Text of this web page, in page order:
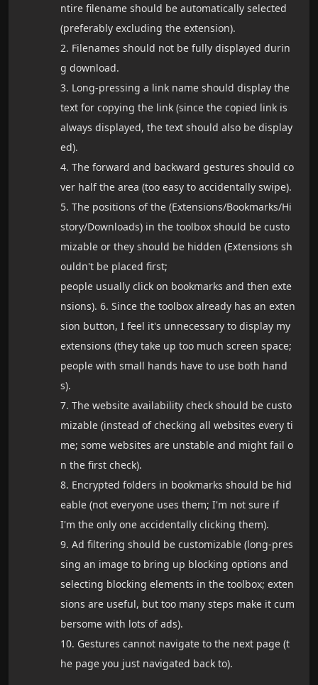
ntire filename should be automatically selected
(preferably excluding the extension).
2. Filenames should not be fully displayed durin
g download.
3. Long-pressing a link name should display the
text for copying the link (since the copied link is
always displayed, the text should also be display
ed).
4. The forward and backward gestures should co
ver half the area (too easy to accidentally swipe).
5. The positions of the (Extensions/Bookmarks/Hi
story/Downloads) in the toolbox should be custo
mizable or they should be hidden (Extensions sh
ouldn't be placed first;
people usually click on bookmarks and then exte
nsions). 6. Since the toolbox already has an exten
sion button, I feel it's unnecessary to display my
extensions (they take up too much screen space;
people with small hands have to use both hand
s).
7. The website availability check should be custo
mizable (instead of checking all websites every ti
me; some websites are unstable and might fail o
n the first check).
8. Encrypted folders in bookmarks should be hid
eable (not everyone uses them; I'm not sure if
I'm the only one accidentally clicking them).
9. Ad filtering should be customizable (long-pres
sing an image to bring up blocking options and
selecting blocking elements in the toolbox; exten
sions are useful, but too many steps make it cum
bersome with lots of ads).
10. Gestures cannot navigate to the next page (t
he page you just navigated back to).